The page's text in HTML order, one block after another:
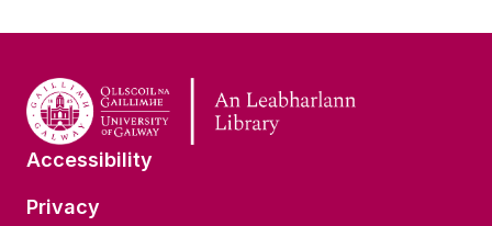
Accessibility
Privacy